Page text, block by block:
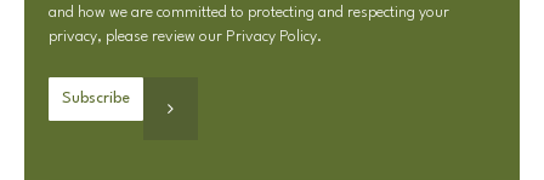
and how we are committed to protecting and respecting your
privacy, please review our Privacy Policy.